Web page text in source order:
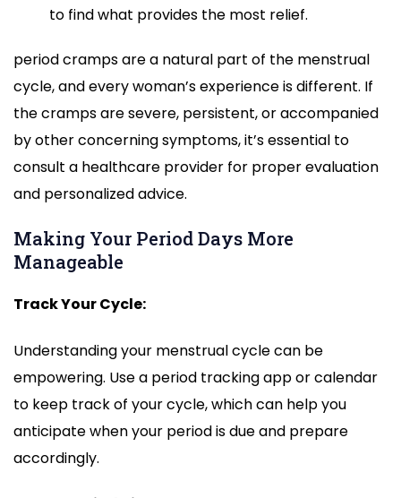
to find what provides the most relief.
period cramps are a natural part of the menstrual
cycle, and every woman’s experience is different. If
the cramps are severe, persistent, or accompanied
by other concerning symptoms, it’s essential to
consult a healthcare provider for proper evaluation
and personalized advice.
Making Your Period Days More
Manageable
Track Your Cycle:
Understanding your menstrual cycle can be
empowering. Use a period tracking app or calendar
to keep track of your cycle, which can help you
anticipate when your period is due and prepare
accordingly.